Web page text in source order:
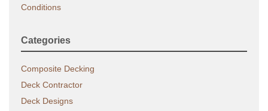
Conditions
Categories
Composite Decking
Deck Contractor
Deck Designs